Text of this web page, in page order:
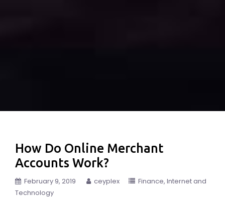
How Do Online Merchant
Accounts Work?
February 9, 2019 ceyplex Finance Internet and
Technology